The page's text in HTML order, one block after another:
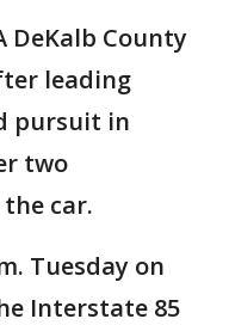
DeKalb County
leading
pursuit in
two
car.
Tuesday on
Interstate 85